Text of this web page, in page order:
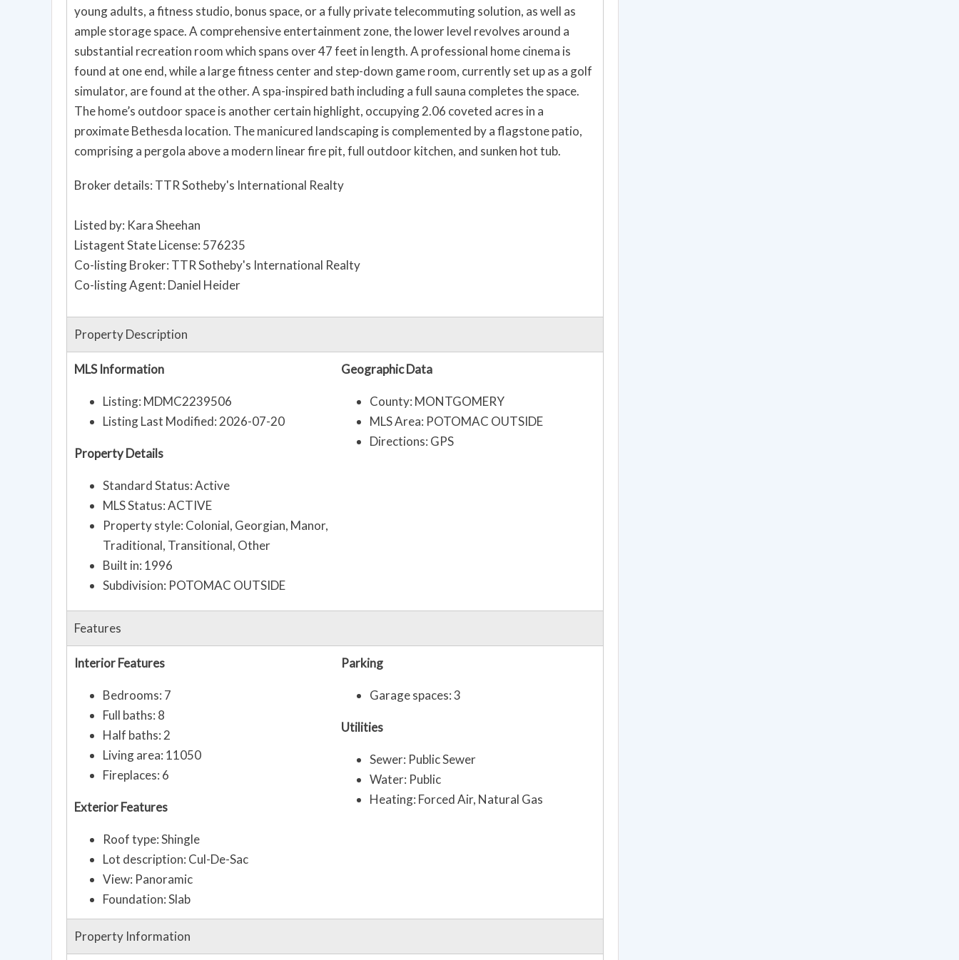
young adults, a fitness studio, bonus space, or a fully private telecommuting solution, as well as
ample storage space. A comprehensive entertainment zone, the lower level revolves around a
substantial recreation room which spans over 47 feet in length. A professional home cinema is
found at one end, while a large fitness center and step-down game room, currently set up as a golf
simulator, are found at the other. A spa-inspired bath including a full sauna completes the space.
The home’s outdoor space is another certain highlight, occupying 2.06 coveted acres in a
proximate Bethesda location. The manicured landscaping is complemented by a flagstone patio,
comprising a pergola above a modern linear fire pit, full outdoor kitchen, and sunken hot tub.
Broker details: TTR Sotheby's International Realty
Listed by: Kara Sheehan
Listagent State License: 576235
Co-listing Broker: TTR Sotheby's International Realty
Co-listing Agent: Daniel Heider
Property Description
MLS Information
Listing: MDMC2239506
Listing Last Modified: 2026-07-20
Property Details
Standard Status: Active
MLS Status: ACTIVE
Property style: Colonial, Georgian, Manor,
Traditional, Transitional, Other
Built in: 1996
Subdivision: POTOMAC OUTSIDE
Geographic Data
County: MONTGOMERY
MLS Area: POTOMAC OUTSIDE
Directions: GPS
Features
Interior Features
Bedrooms: 7
Full baths: 8
Half baths: 2
Living area: 11050
Fireplaces: 6
Exterior Features
Roof type: Shingle
Lot description: Cul-De-Sac
View: Panoramic
Foundation: Slab
Parking
Garage spaces: 3
Utilities
Sewer: Public Sewer
Water: Public
Heating: Forced Air, Natural Gas
Property Information